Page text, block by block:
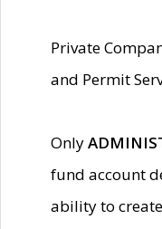
Private
and Permit
Only
fund account
ability to